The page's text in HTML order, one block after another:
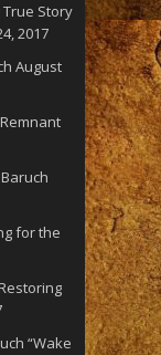
True Story
2017
August
for the
“Wake